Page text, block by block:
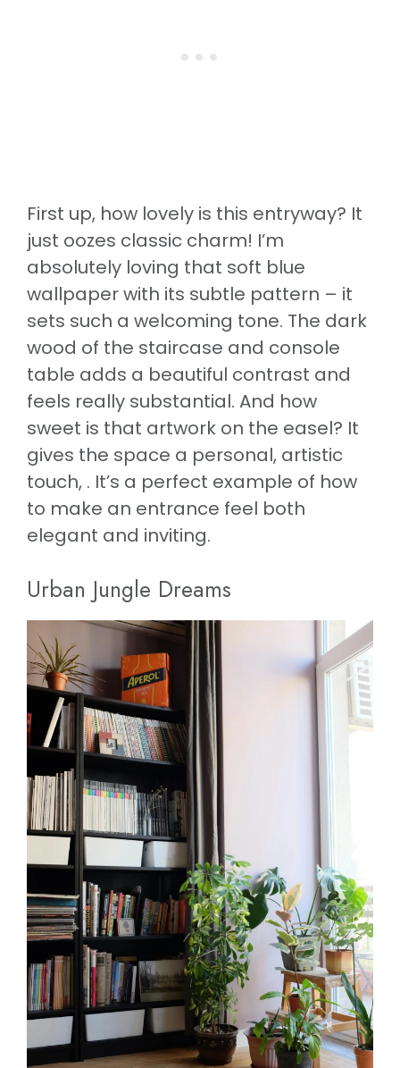
First up, how lovely is this entryway? It
just oozes classic charm! I’m
absolutely loving that soft blue
wallpaper with its subtle pattern – it
sets such a welcoming tone. The dark
wood of the staircase and console
table adds a beautiful contrast and
feels really substantial. And how
sweet is that artwork on the easel? It
gives the space a personal, artistic
touch, . It’s a perfect example of how
to make an entrance feel both
elegant and inviting.
Urban Jungle Dreams